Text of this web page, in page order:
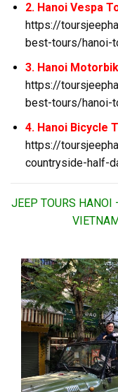
2. Hanoi Vespa
https://
best-tours/hanoi-
3. Hanoi
https://
best-tours/hanoi-
4. Hanoi Bicycle
https://
countryside-half-
JEEP TOURS HANOI